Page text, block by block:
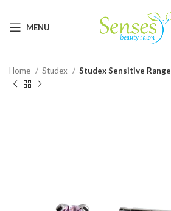
MENU
Home Studex Studex Sensitive Range